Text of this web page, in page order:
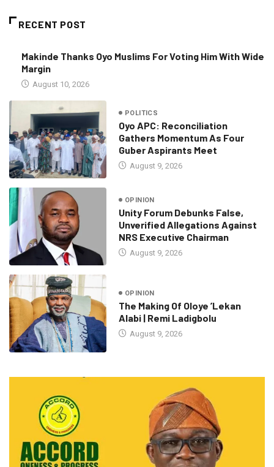
RECENT POST
Makinde Thanks Oyo Muslims For Voting Him With Wide
Margin
August 10, 2026
POLITICS
Oyo APC: Reconciliation
Gathers Momentum As Four
Guber Aspirants Meet
August 9, 2026
OPINION
Unity Forum Debunks False,
Unverified Allegations Against
NRS Executive Chairman
August 9, 2026
OPINION
The Making Of Oloye ’Lekan
Alabi | Remi Ladigbolu
August 9, 2026